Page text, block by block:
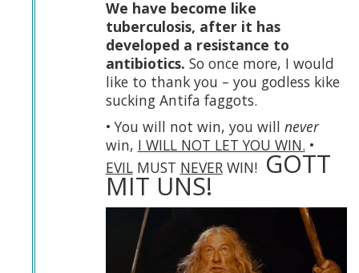
We have become like
tuberculosis, after it has
developed a resistance to
antibiotics. So once more, I would
like to thank you – you godless kike
sucking Antifa faggots.
• You will not win, you will never
win, I WILL NOT LET YOU WIN. •
EVILMUST NEVERWIN! GOTT
MIT UNS!